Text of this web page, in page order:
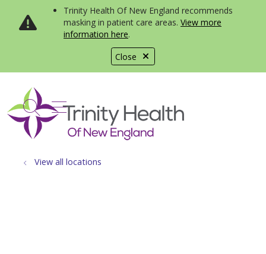
Close
Trinity Health Of New England recommends
masking in patient care areas. View more
information here.
search
show off canvas menu
View all locations